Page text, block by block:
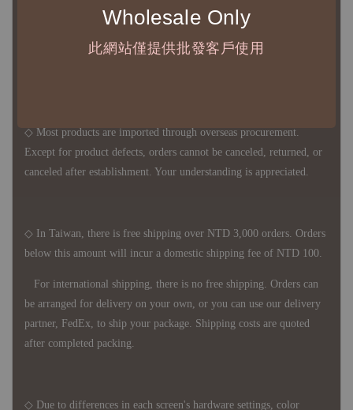
Wholesale Only
此網站僅提供批發客戶使用
◇ Due to variations in the safety stock levels of different products,
the delivery period is approximately 7-21 business days. For
accurate delivery times, please get in touch with your business
◇ Most products are imported through overseas procurement.
Except for product defects, orders cannot be canceled, returned, or
canceled after establishment. Your understanding is appreciated.
◇ In Taiwan, there is free shipping over NTD 3,000 orders. Orders
below this amount will incur a domestic shipping fee of NTD 100.
For international shipping, there is no free shipping. Orders can
be arranged for delivery on your own, or you can use our delivery
partner, FedEx, to ship your package. Shipping costs are quoted
after completed packing.
◇ Due to differences in each screen's hardware settings, color